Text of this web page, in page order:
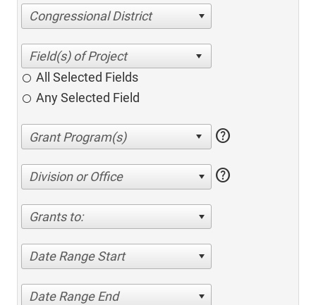
Congressional District
All Selected Fields
Any Selected Field
help
Division or Office help
Grants to:
Date Range Start
Date Range End